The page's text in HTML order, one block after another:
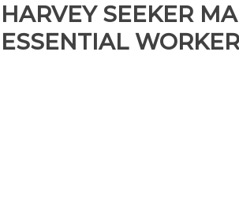
HARVEY SEEKER
ESSENTIAL